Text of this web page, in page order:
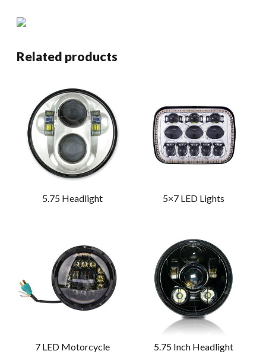
Related products
5.75 Headlight 5×7 LED Lights
7 LED Motorcycle
5.75 Inch Headlight